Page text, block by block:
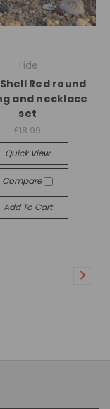
Tide
Red round
and necklace
set
£18.99
Quick View
Compare
Add To Cart